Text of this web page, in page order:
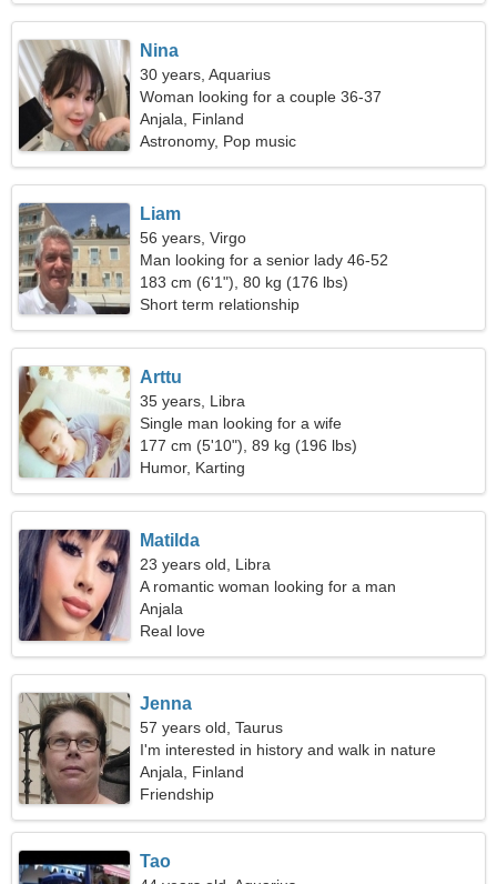
Nina
30 years, Aquarius
Woman looking for a couple 36-37
Anjala, Finland
Astronomy, Pop music
Liam
56 years, Virgo
Man looking for a senior lady 46-52
183 cm (6'1"), 80 kg (176 lbs)
Short term relationship
Arttu
35 years, Libra
Single man looking for a wife
177 cm (5'10"), 89 kg (196 lbs)
Humor, Karting
Matilda
23 years old, Libra
A romantic woman looking for a man
Anjala
Real love
Jenna
57 years old, Taurus
I'm interested in history and walk in nature
Anjala, Finland
Friendship
Tao